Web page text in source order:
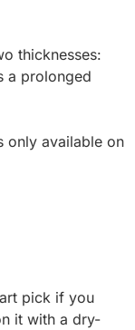
thicknesses:
a prolonged
only available on
pick if you
it with a dry-